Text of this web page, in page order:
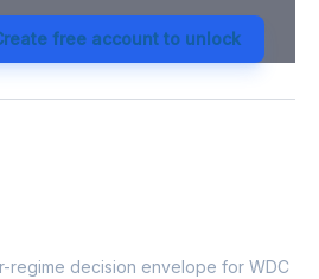
free account to unlock
regime decision envelope for WDC